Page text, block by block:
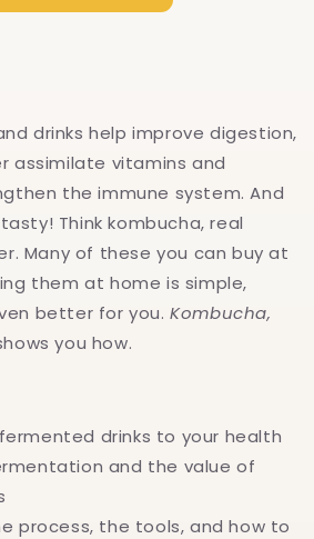
drinks help improve digestion,
assimilate vitamins and
the immune system. And
Think kombucha, real
Many of these you can buy at
them at home is simple,
better for you.Kombucha,
you how.
drinks to your health
and the value of
process, the tools, and how to